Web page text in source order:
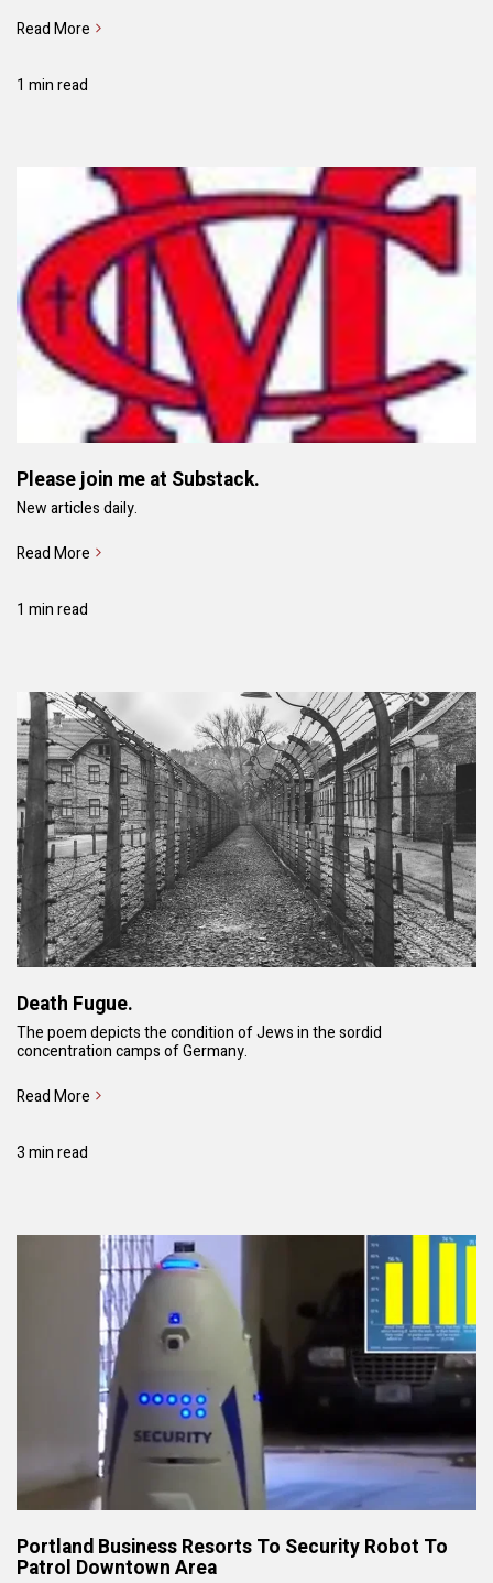
Read More
1 min read
Please join me at Substack.
New articles daily.
Read More
1 min read
Death Fugue.
The poem depicts the condition of Jews in the sordid
concentration camps of Germany.
Read More
3 min read
Portland Business Resorts To Security Robot To
Patrol Downtown Area